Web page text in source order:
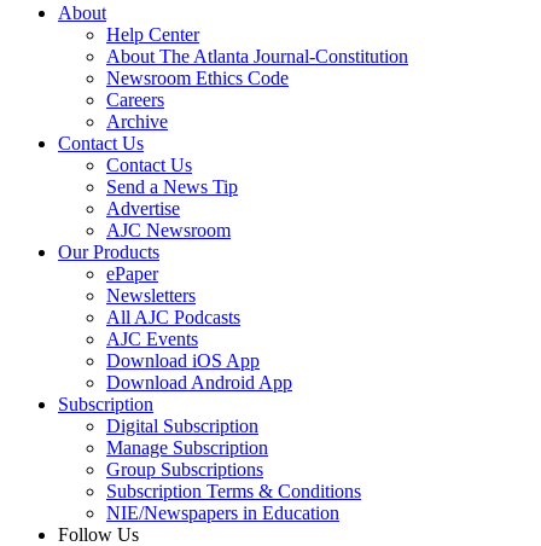
About
Help Center
About The Atlanta Journal-Constitution
Newsroom Ethics Code
Careers
Archive
Contact Us
Contact Us
Send a News Tip
Advertise
AJC Newsroom
Our Products
ePaper
Newsletters
All AJC Podcasts
AJC Events
Download iOS App
Download Android App
Subscription
Digital Subscription
Manage Subscription
Group Subscriptions
Subscription Terms & Conditions
NIE/Newspapers in Education
Follow Us